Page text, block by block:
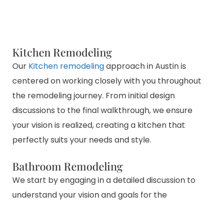
Kitchen Remodeling
Our Kitchen remodelingapproach in Austin is
centered on working closely with you throughout
the remodeling journey. From initial design
discussions to the final walkthrough, we ensure
your vision is realized, creating a kitchen that
perfectly suits your needs and style.
Bathroom Remodeling
We start by engaging in a detailed discussion to
understand your vision and goals for the